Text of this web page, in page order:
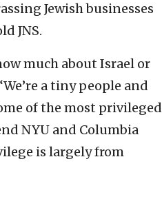
Jewish businesses
JNS.
much about Israel or
a tiny people and
of the most privileged
NYU and Columbia
is largely from